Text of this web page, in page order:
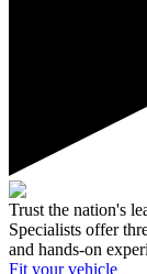
Trust the nation's
Specialists offer
and hands-on
Fit your vehicle